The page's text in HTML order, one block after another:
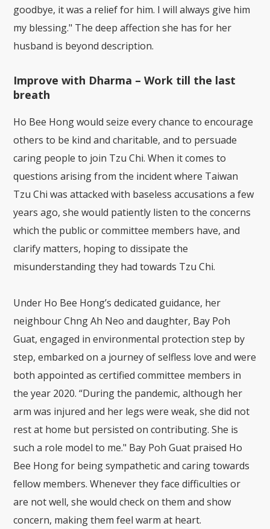
goodbye, it was a relief for him. I will always give him
my blessing." The deep affection she has for her
husband is beyond description.
Improve with Dharma – Work till the last
breath
Ho Bee Hong would seize every chance to encourage
others to be kind and charitable, and to persuade
caring people to join Tzu Chi. When it comes to
questions arising from the incident where Taiwan
Tzu Chi was attacked with baseless accusations a few
years ago, she would patiently listen to the concerns
which the public or committee members have, and
clarify matters, hoping to dissipate the
misunderstanding they had towards Tzu Chi.
Under Ho Bee Hong’s dedicated guidance, her
neighbour Chng Ah Neo and daughter, Bay Poh
Guat, engaged in environmental protection step by
step, embarked on a journey of selfless love and were
both appointed as certified committee members in
the year 2020. “During the pandemic, although her
arm was injured and her legs were weak, she did not
rest at home but persisted on contributing. She is
such a role model to me." Bay Poh Guat praised Ho
Bee Hong for being sympathetic and caring towards
fellow members. Whenever they face difficulties or
are not well, she would check on them and show
concern, making them feel warm at heart.